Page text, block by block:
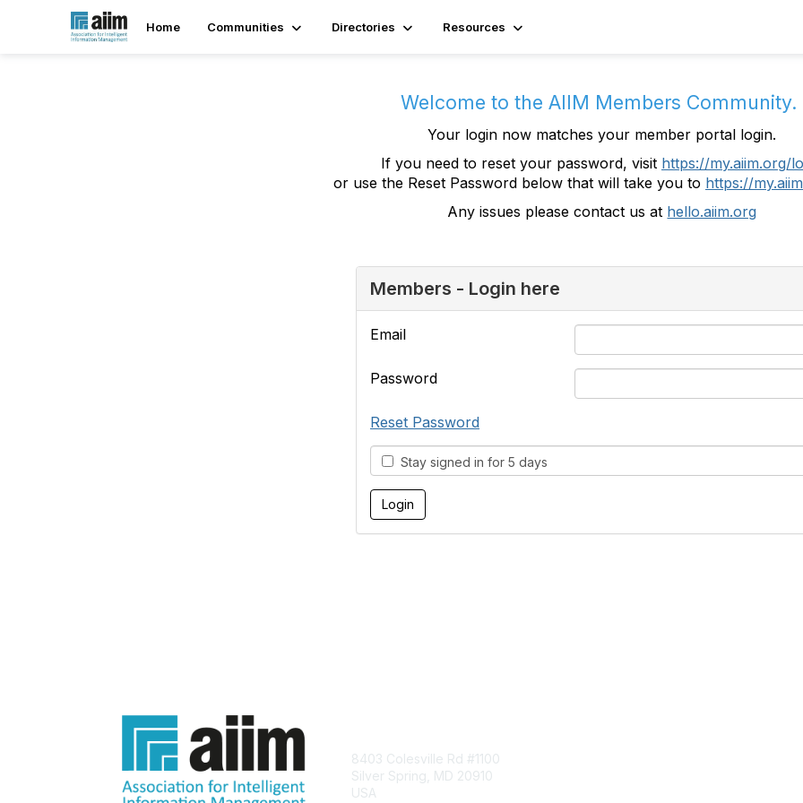
Home Communities Directories Resources
Welcome to the AIIM Members Community.
Your login now matches your member portal login.
If you need to reset your password, visit https://my.aiim.org/
or use the Reset Password below that will take you to https://
Any issues please contact us at hello.aiim.org
Members - Login here
Email
Password
Reset Password
Stay signed in for 5 days
8403 Colesville Rd #1100
Silver Spring, MD 20910
USA